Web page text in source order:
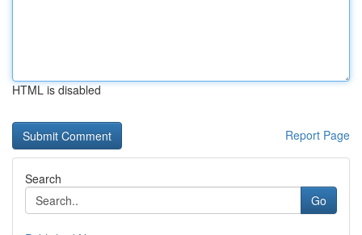
HTML is disabled
Report Page
Search
Go